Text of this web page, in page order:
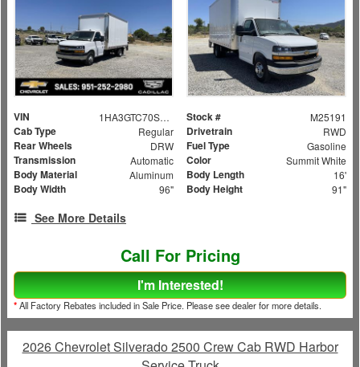
VIN 1HA3GTC70SN009124 Stock # M25191
Cab Type Regular Drivetrain RWD
Rear Wheels DRW Fuel Type Gasoline
Transmission Automatic Color Summit White
Body Material Aluminum Body Length 16'
Body Width 96" Body Height 91"
See More Details
Call For Pricing
I'm Interested!
*All Factory Rebates included in Sale Price. Please see dealer for more details.
2026 Chevrolet Silverado 2500 Crew Cab RWD Harbor